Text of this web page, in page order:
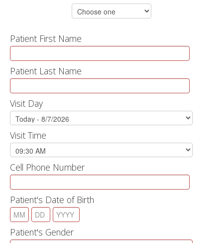
Patient First Name
Patient Last Name
Visit Day
Visit Time
Cell Phone Number
Patient's Date of Birth
Patient's Gender